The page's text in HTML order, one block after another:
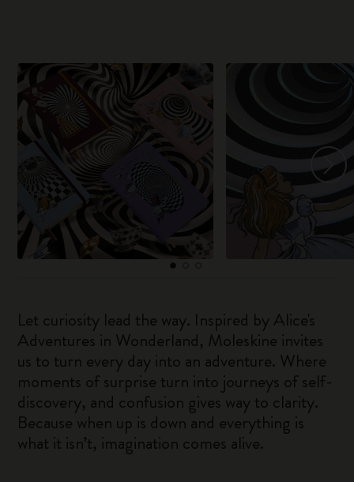
Let curiosity lead the way. Inspired by Alice's
Adventures in Wonderland, Moleskine invites
us to turn every day into an adventure. Where
moments of surprise turn into journeys of self-
discovery, and confusion gives way to clarity.
Because when up is down and everything is
what it isn’t, imagination comes alive.